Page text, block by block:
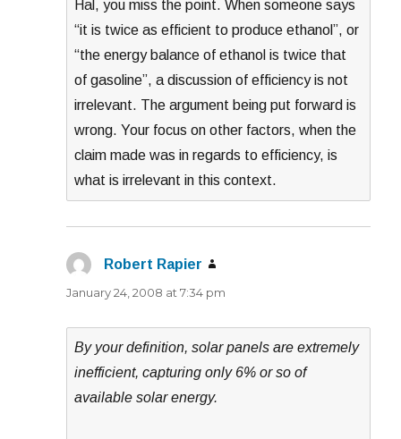
Hal, you miss the point. When someone says
“it is twice as efficient to produce ethanol”, or
“the energy balance of ethanol is twice that
of gasoline”, a discussion of efficiency is not
irrelevant. The argument being put forward is
wrong. Your focus on other factors, when the
claim made was in regards to efficiency, is
what is irrelevant in this context.
Robert Rapier
January 24, 2008 at 7:34 pm
By your definition, solar panels are extremely
inefficient, capturing only 6% or so of
available solar energy.